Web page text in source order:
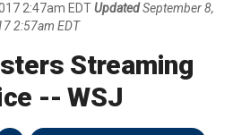
2:47am EDTUpdated September 8,
2:57am EDT
Streaming
-- WSJ